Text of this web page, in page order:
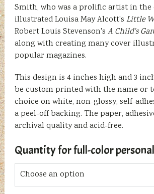
Smith, who was a prolific artist in the
illustrated Louisa May Alcott's Little
Robert Louis Stevenson's A Child's
along with creating many cover
popular magazines.
This design is 4 inches high and 3
be custom printed with the name or
choice on white, non-glossy, self-
a peel-off backing. The paper,
archival quality and acid-free.
Quantity for full-color